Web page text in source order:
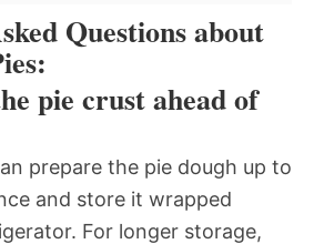
Questions about
pie crust ahead of
prepare the pie dough up to
and store it wrapped
For longer storage,